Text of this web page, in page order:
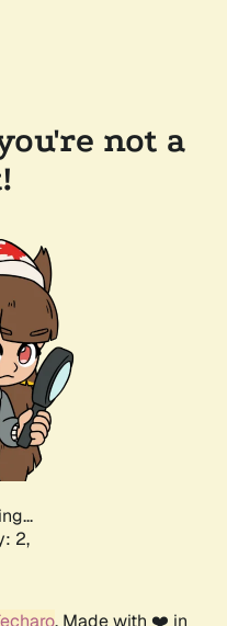
not a
2,
. Made with ❤️ in